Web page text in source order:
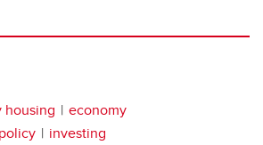
housing
economy
policy investing